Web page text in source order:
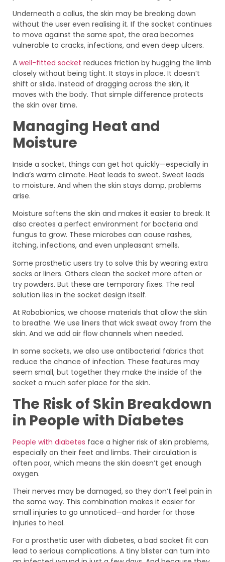
Underneath a callus, the skin may be breaking down
without the user even realising it. If the socket continues
to move against the same spot, the area becomes
vulnerable to cracks, infections, and even deep ulcers.
A well-fitted socket reduces friction by hugging the limb
closely without being tight. It stays in place. It doesn’t
shift or slide. Instead of dragging across the skin, it
moves with the body. That simple difference protects
the skin over time.
Managing Heat and
Moisture
Inside a socket, things can get hot quickly—especially in
India’s warm climate. Heat leads to sweat. Sweat leads
to moisture. And when the skin stays damp, problems
arise.
Moisture softens the skin and makes it easier to break. It
also creates a perfect environment for bacteria and
fungus to grow. These microbes can cause rashes,
itching, infections, and even unpleasant smells.
Some prosthetic users try to solve this by wearing extra
socks or liners. Others clean the socket more often or
try powders. But these are temporary fixes. The real
solution lies in the socket design itself.
At Robobionics, we choose materials that allow the skin
to breathe. We use liners that wick sweat away from the
skin. And we add air flow channels when needed.
In some sockets, we also use antibacterial fabrics that
reduce the chance of infection. These features may
seem small, but together they make the inside of the
socket a much safer place for the skin.
The Risk of Skin Breakdown
in People with Diabetes
People with diabetes face a higher risk of skin problems,
especially on their feet and limbs. Their circulation is
often poor, which means the skin doesn’t get enough
oxygen.
Their nerves may be damaged, so they don’t feel pain in
the same way. This combination makes it easier for
small injuries to go unnoticed—and harder for those
injuries to heal.
For a prosthetic user with diabetes, a bad socket fit can
lead to serious complications. A tiny blister can turn into